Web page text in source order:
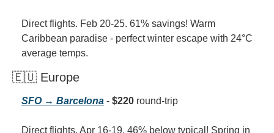
Direct flights. Feb 20-25. 61% savings! Warm
Caribbean paradise - perfect winter escape with 24°C
average temps.
🇪🇺 Europe
SFO → Barcelona - $220 round-trip
Direct flights. Apr 16-19. 46% below typical! Spring in